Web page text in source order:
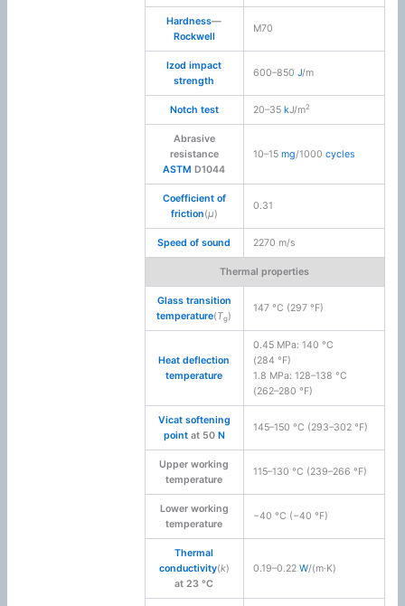
Hardness—
Rockwell
M70
Izod impact
strength
600–850J/m
Notch test 20–35kJ/m2
Abrasive
resistance
ASTM D1044
10–15mg/1000cycles
Coefficient of
friction(μ)
0.31
Speed of sound 2270 m/s
Thermal properties
Glass transition
temperature(Tg)
147 °C (297 °F)
Heat deflection
temperature
0.45 MPa: 140 °C
(284 °F)
1.8 MPa: 128–138 °C
(262–280 °F)
Vicat softening
pointat 50 N
145–150 °C (293–302 °F)
Upper working
temperature
115–130 °C (239–266 °F)
Lower working
temperature
−40 °C (−40 °F)
Thermal
conductivity(k)
at 23 °C
0.19–0.22W/(m·K)